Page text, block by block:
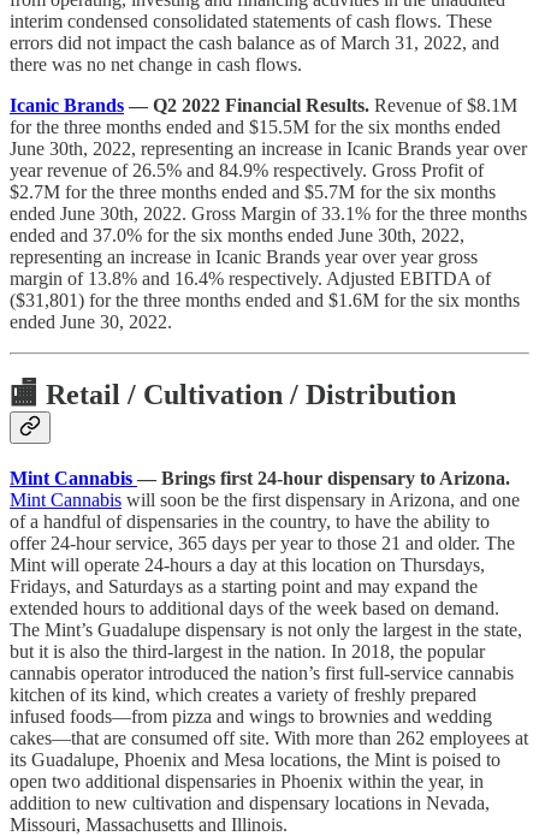
interim condensed consolidated statements of cash flows. These
errors did not impact the cash balance as of March 31, 2022, and
there was no net change in cash flows.
Icanic Brands — Q2 2022 Financial Results. Revenue of $8.1M
for the three months ended and $15.5M for the six months ended
June 30th, 2022, representing an increase in Icanic Brands year over
year revenue of 26.5% and 84.9% respectively. Gross Profit of
$2.7M for the three months ended and $5.7M for the six months
ended June 30th, 2022. Gross Margin of 33.1% for the three months
ended and 37.0% for the six months ended June 30th, 2022,
representing an increase in Icanic Brands year over year gross
margin of 13.8% and 16.4% respectively. Adjusted EBITDA of
($31,801) for the three months ended and $1.6M for the six months
ended June 30, 2022.
🏬 Retail / Cultivation / Distribution
Mint Cannabis — Brings first 24-hour dispensary to Arizona.
Mint Cannabis will soon be the first dispensary in Arizona, and one
of a handful of dispensaries in the country, to have the ability to
offer 24-hour service, 365 days per year to those 21 and older. The
Mint will operate 24-hours a day at this location on Thursdays,
Fridays, and Saturdays as a starting point and may expand the
extended hours to additional days of the week based on demand.
The Mint’s Guadalupe dispensary is not only the largest in the state,
but it is also the third-largest in the nation. In 2018, the popular
cannabis operator introduced the nation’s first full-service cannabis
kitchen of its kind, which creates a variety of freshly prepared
infused foods—from pizza and wings to brownies and wedding
cakes—that are consumed off site. With more than 262 employees at
its Guadalupe, Phoenix and Mesa locations, the Mint is poised to
open two additional dispensaries in Phoenix within the year, in
addition to new cultivation and dispensary locations in Nevada,
Missouri, Massachusetts and Illinois.